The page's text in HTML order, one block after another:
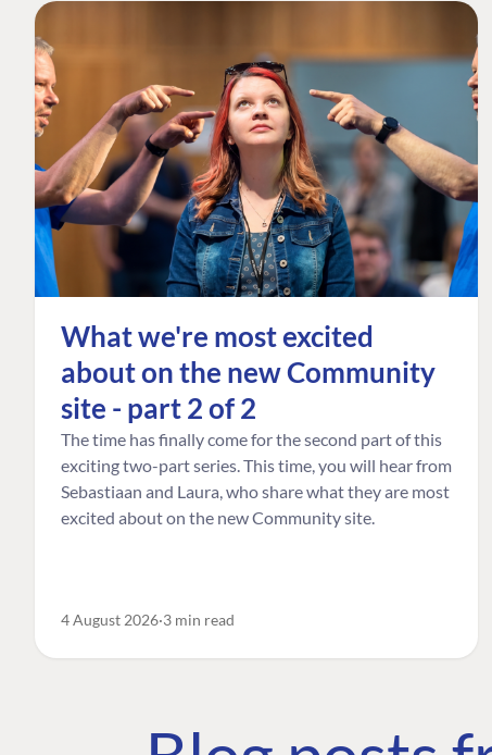
What we're most excited
about on the new Community
site - part 2 of 2
The time has finally come for the second part of this
exciting two-part series. This time, you will hear from
Sebastiaan and Laura, who share what they are most
excited about on the new Community site.
4 August 2026 3 min read